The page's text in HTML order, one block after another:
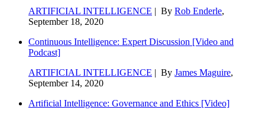
ARTIFICIAL INTELLIGENCE | By Rob Enderle,
September 18, 2020
Continuous Intelligence: Expert Discussion [Video and
Podcast]
ARTIFICIAL INTELLIGENCE | By James Maguire,
September 14, 2020
Artificial Intelligence: Governance and Ethics [Video]